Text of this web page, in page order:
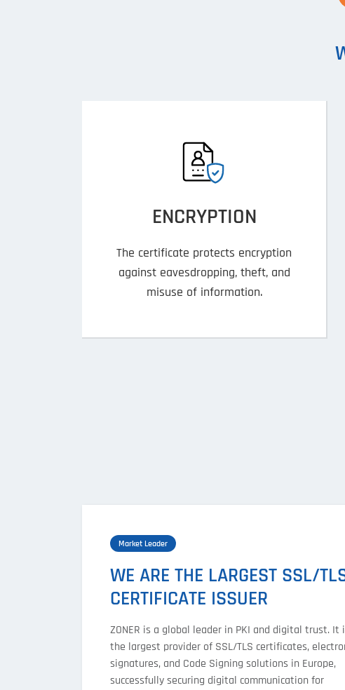
ENCRYPTION
The certificate protects encryption
against eavesdropping, theft, and
misuse of information.
Market Leader
WE ARE THE LARGEST SSL/
CERTIFICATE ISSUER
ZONER is a global leader in PKI and digital trust. It
the largest provider of SSL/TLS certificates,
signatures, and Code Signing solutions in Europe,
successfully securing digital communication for